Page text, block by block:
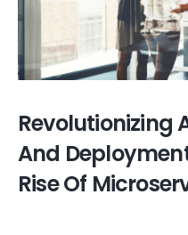
Revolutionizing
And
Rise Of